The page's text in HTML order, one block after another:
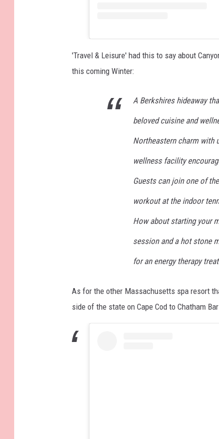
'Travel & Leisure' had this to say about
this coming Winter:
A Berkshires hideaway
beloved cuisine and
Northeastern charm with
wellness facility
Guests can join one of
workout at the indoor
How about starting your
session and a hot stone
for an energy therapy
As for the other Massachusetts spa resort
side of the state on Cape Cod to Chatham